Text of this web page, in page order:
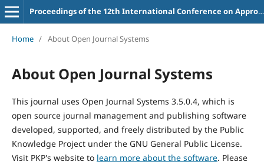
Proceedings of the 12th International Conference on Appropriate Technology
Home / About Open Journal Systems
About Open Journal Systems
This journal uses Open Journal Systems 3.5.0.4, which is
open source journal management and publishing software
developed, supported, and freely distributed by the Public
Knowledge Project under the GNU General Public License.
Visit PKP's website to learn more about the software. Please